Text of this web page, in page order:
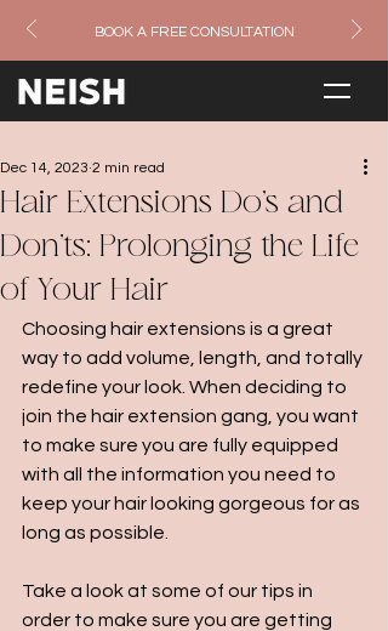
BOOK A FREE CONSULTATION
Hair Extensions Do's and
Don'ts: Prolonging the Life
of Your Hair
Dec 14, 2023 2 min read
Choosing hair extensions is a great
way to add volume, length, and totally
redefine your look. When deciding to
join the hair extension gang, you want
to make sure you are fully equipped
with all the information you need to
keep your hair looking gorgeous for as
long as possible.
Take a look at some of our tips in
order to make sure you are getting